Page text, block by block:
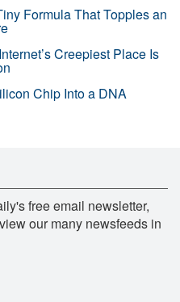
Formula That Topples an
Creepiest Place Is
Chip Into a DNA
free email newsletter,
our many newsfeeds in